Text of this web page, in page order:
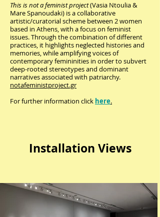
This is not a feminist project(Vasia Ntoulia &
Mare Spanoudaki) is a collaborative
artistic/curatorial scheme between 2 women
based in Athens, with a focus on feminist
issues. Through the combination of different
practices, it highlights neglected histories and
memories, while amplifying voices of
contemporary femininities in order to subvert
deep-rooted stereotypes and dominant
narratives associated with patriarchy.
notafeministproject.gr
For further information click here.
Installation Views